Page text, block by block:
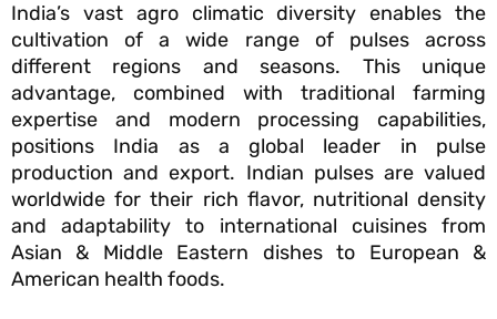
India’s vast agro climatic diversity enables the
cultivation of a wide range of pulses across
different regions and seasons. This unique
advantage, combined with traditional farming
expertise and modern processing capabilities,
positions India as a global leader in pulse
production and export. Indian pulses are valued
worldwide for their rich flavor, nutritional density
and adaptability to international cuisines from
Asian & Middle Eastern dishes to European &
American health foods.